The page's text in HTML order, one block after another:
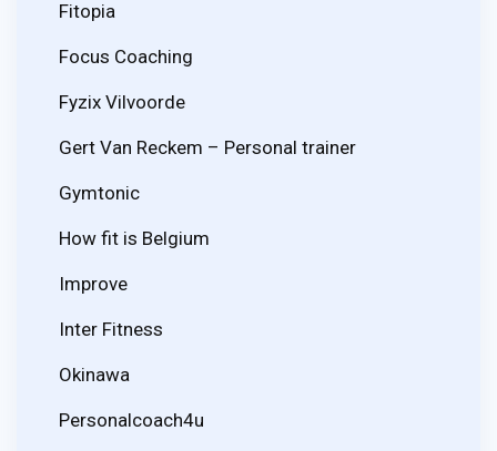
Fitopia
Focus Coaching
Fyzix Vilvoorde
Gert Van Reckem – Personal trainer
Gymtonic
How fit is Belgium
Improve
Inter Fitness
Okinawa
Personalcoach4u